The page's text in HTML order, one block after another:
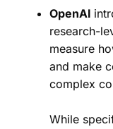
OpenAI
research-
measure
and make
complex
While